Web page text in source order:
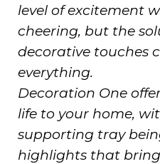
level of excitement
cheering, but the
decorative touches
everything.
Decoration One
life to your home,
supporting tray
highlights that